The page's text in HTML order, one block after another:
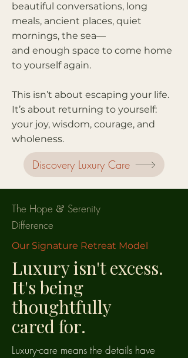
beautiful conversations, long
meals, ancient places, quiet
mornings, the sea—
and enough space to come home
to yourself again.
This isn’t about escaping your life.
It’s about returning to yourself:
your joy, wisdom, courage, and
wholeness.
Discovery Luxury Care
The Hope & Serenity
Difference
Our Signature Retreat Model
Luxury isn't excess.
It's being
thoughtfully
cared for.
Luxury-care means the details have